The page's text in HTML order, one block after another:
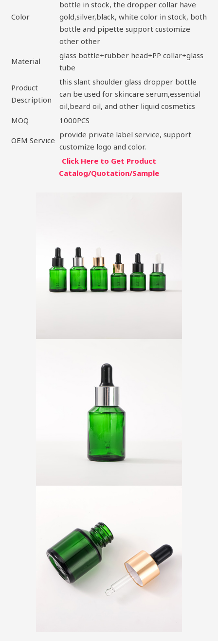
Color
bottle in stock, the dropper collar have
gold,silver,black, white color in stock, both
bottle and pipette support customize
other other
Material
glass bottle+rubber head+PP collar+glass
tube
Product
Description
this slant shoulder glass dropper bottle
can be used for skincare serum,essential
oil,beard oil, and other liquid cosmetics
MOQ
1000PCS
OEM Service
provide private label service, support
customize logo and color.
Click Here to Get Product
Catalog/Quotation/Sample